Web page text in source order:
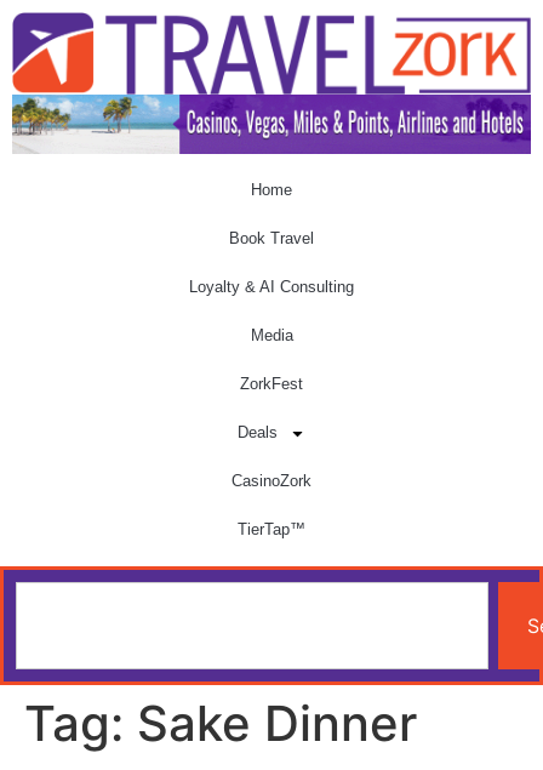
Home
Book Travel
Loyalty & AI Consulting
Media
ZorkFest
Deals
CasinoZork
TierTap™
Tag: Sake Dinner